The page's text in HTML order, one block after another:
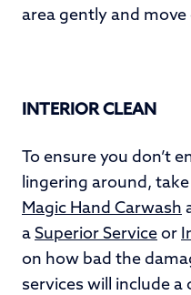
area gently and
INTERIOR CLEAN
To ensure you don’t
lingering around,
Magic Hand Carwash
a Superior Service or
on how bad the
services will include